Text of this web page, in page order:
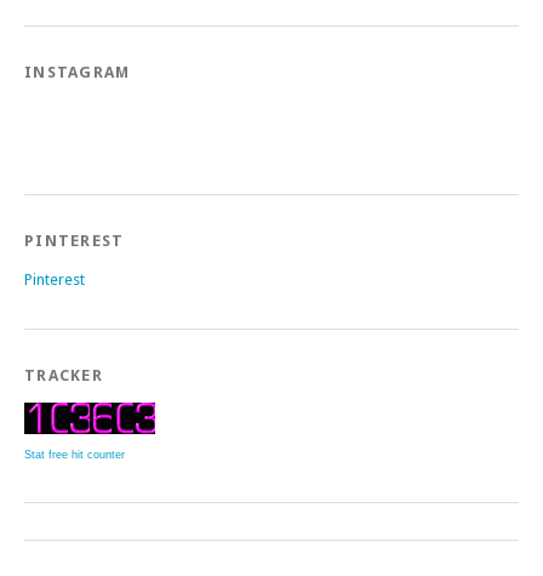
INSTAGRAM
PINTEREST
Pinterest
TRACKER
Stat free hit counter